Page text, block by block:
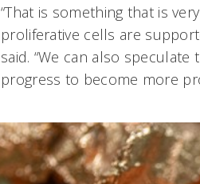
“That is something that is
proliferative cells are
said. “We can also
progress to become more